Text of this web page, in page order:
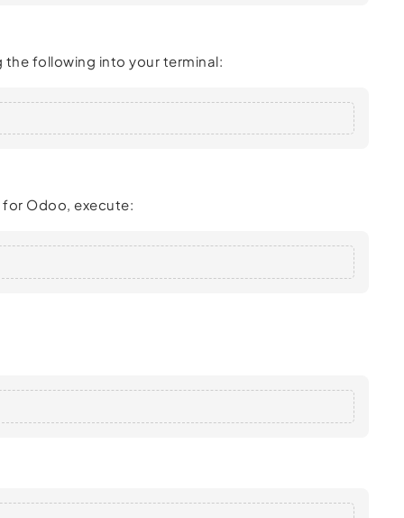
following into your terminal:
for Odoo, execute: